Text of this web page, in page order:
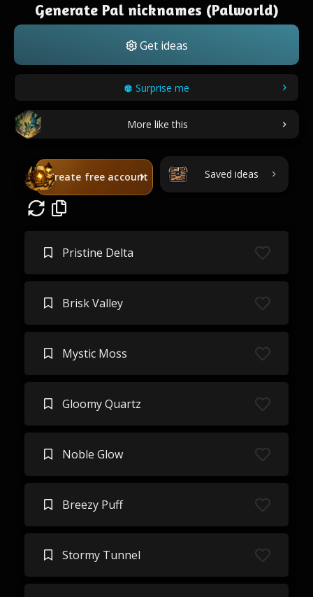
Generate Pal nicknames (Palworld)
Get ideas
Surprise me
More like this
Create free account Saved ideas
Pristine Delta
Brisk Valley
Mystic Moss
Gloomy Quartz
Noble Glow
Breezy Puff
Stormy Tunnel